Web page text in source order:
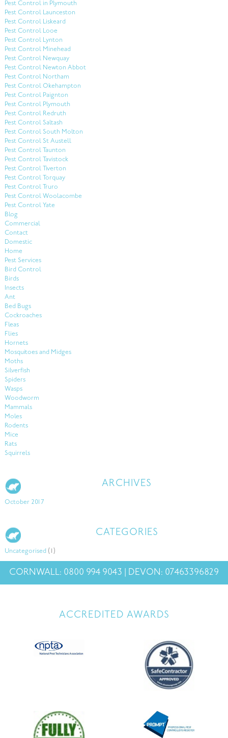
Pest Control in Plymouth
Pest Control Launceston
Pest Control Liskeard
Pest Control Looe
Pest Control Lynton
Pest Control Minehead
Pest Control Newquay
Pest Control Newton Abbot
Pest Control Northam
Pest Control Okehampton
Pest Control Paignton
Pest Control Plymouth
Pest Control Redruth
Pest Control Saltash
Pest Control South Molton
Pest Control St Austell
Pest Control Taunton
Pest Control Tavistock
Pest Control Tiverton
Pest Control Torquay
Pest Control Truro
Pest Control Woolacombe
Pest Control Yate
Blog
Commercial
Contact
Domestic
Home
Pest Services
Bird Control
Birds
Insects
Ant
Bed Bugs
Cockroaches
Fleas
Flies
Hornets
Mosquitoes and Midges
Moths
Silverfish
Spiders
Wasps
Woodworm
Mammals
Moles
Rodents
Mice
Rats
Squirrels
ARCHIVES
October 2017
CATEGORIES
Uncategorised (1)
CORNWALL: 0800 994 9043 | DEVON: 07463396829
ACCREDITED AWARDS